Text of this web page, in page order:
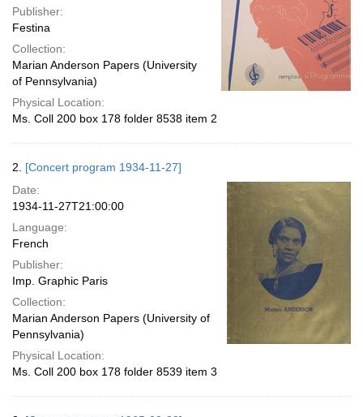
Publisher:
Festina
Collection:
Marian Anderson Papers (University
of Pennsylvania)
Physical Location:
Ms. Coll 200 box 178 folder 8538 item 2
2. [Concert program 1934-11-27]
Date:
1934-11-27T21:00:00
Language:
French
Publisher:
Imp. Graphic Paris
Collection:
Marian Anderson Papers (University of
Pennsylvania)
Physical Location:
Ms. Coll 200 box 178 folder 8539 item 3